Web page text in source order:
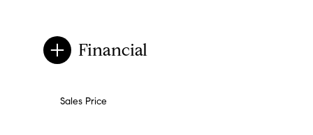
Financial
Sales Price
Monday
10